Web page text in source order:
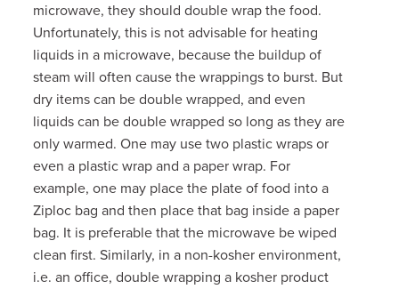
microwave, they should double wrap the food.
Unfortunately, this is not advisable for heating
liquids in a microwave, because the buildup of
steam will often cause the wrappings to burst. But
dry items can be double wrapped, and even
liquids can be double wrapped so long as they are
only warmed. One may use two plastic wraps or
even a plastic wrap and a paper wrap. For
example, one may place the plate of food into a
Ziploc bag and then place that bag inside a paper
bag. It is preferable that the microwave be wiped
clean first. Similarly, in a non-kosher environment,
i.e. an office, double wrapping a kosher product